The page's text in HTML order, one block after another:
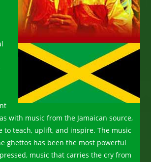
with music from the Jamaican source,
to teach, uplift, and inspire. The music
ghettos has been the most powerful
music that carries the cry from